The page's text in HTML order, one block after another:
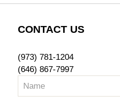
CONTACT US
(973) 781-1204
(646) 867-7997